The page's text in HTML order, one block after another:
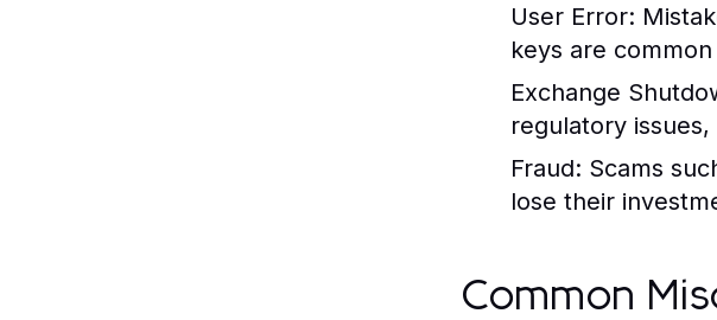
User Error:
keys are
Exchange
regulatory
Fraud: Scams
lose their
Common